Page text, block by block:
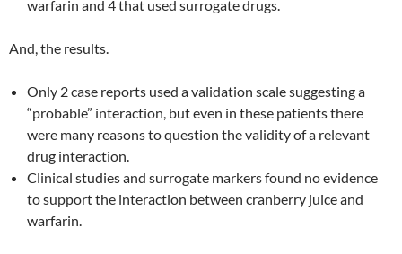
warfarin and 4 that used surrogate drugs.
And, the results.
Only 2 case reports used a validation scale suggesting a
“probable” interaction, but even in these patients there
were many reasons to question the validity of a relevant
drug interaction.
Clinical studies and surrogate markers found no evidence
to support the interaction between cranberry juice and
warfarin.